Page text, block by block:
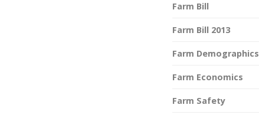
Farm Bill
Farm Bill 2013
Farm Demographics
Farm Economics
Farm Safety